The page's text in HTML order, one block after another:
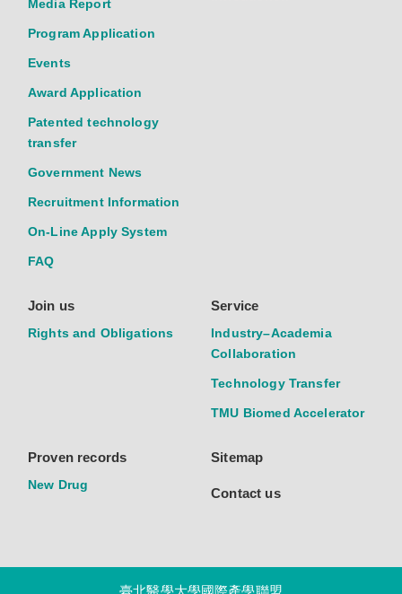
Media Report
Program Application
Events
Award Application
Patented technology
transfer
Government News
Recruitment Information
On-Line Apply System
FAQ
Join us
Rights and Obligations
Service
Industry–Academia
Collaboration
Technology Transfer
TMU Biomed Accelerator
Proven records
New Drug
Sitemap
Contact us
臺北醫學大學國際產學聯盟